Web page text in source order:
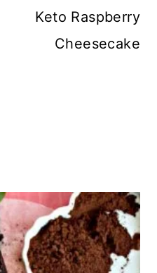
Keto Raspberry
Cheesecake